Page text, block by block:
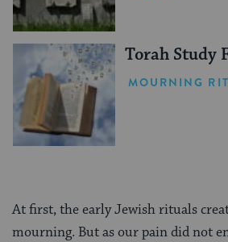
Torah Study
MOURNING
At first, the early Jewish rituals
mourning. But as our pain did not